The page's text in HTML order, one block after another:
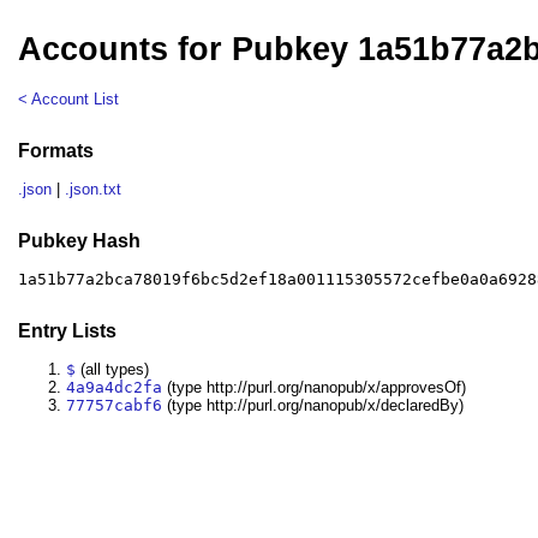
Accounts for Pubkey
< Account List
Formats
.json .json.txt
Pubkey Hash
Entry Lists
$ (all types)
4a9a4dc2fa (type http://purl.org/nanopub/x/approvesOf)
77757cabf6 (type http://purl.org/nanopub/x/declaredBy)